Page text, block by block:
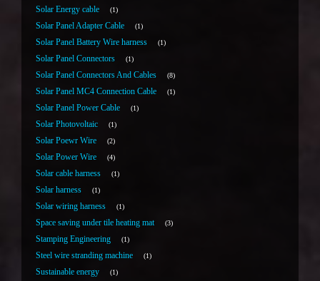
Solar Energy cable 1
Solar Panel Adapter Cable 1
Solar Panel Battery Wire harness 1
Solar Panel Connectors 1
Solar Panel Connectors And Cables 8
Solar Panel MC4 Connection Cable 1
Solar Panel Power Cable 1
Solar Photovoltaic 1
Solar Poewr Wire 2
Solar Power Wire 4
Solar cable harness 1
Solar harness 1
Solar wiring harness 1
Space saving under tile heating mat 3
Stamping Engineering 1
Steel wire stranding machine 1
Sustainable energy 1